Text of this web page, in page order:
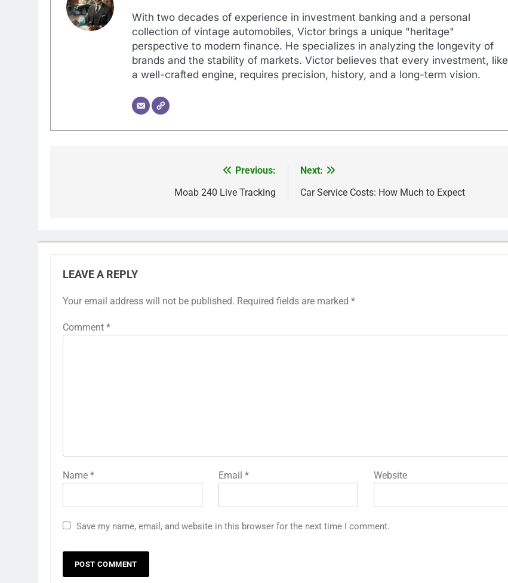
With two decades of experience in investment banking and a personal
collection of vintage automobiles, Victor brings a unique "heritage"
perspective to modern finance. He specializes in analyzing the longevity of
brands and the stability of markets. Victor believes that every investment, like
a well-crafted engine, requires precision, history, and a long-term vision.
Previous:
Moab 240 Live Tracking
Next:
Car Service Costs: How Much to Expect
LEAVE A REPLY
Your email address will not be published. Required fields are marked *
Comment *
Name * Email * Website
Save my name, email, and website in this browser for the next time I comment.